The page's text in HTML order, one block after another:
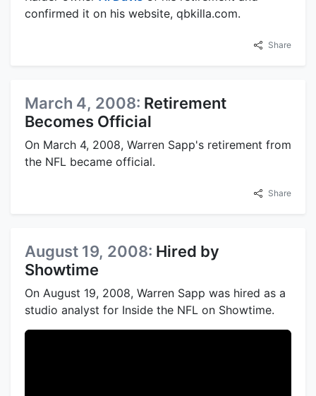
confirmed it on his website, qbkilla.com.
Share
March 4, 2008: Retirement
Becomes Official
On March 4, 2008, Warren Sapp's retirement from
the NFL became official.
Share
August 19, 2008: Hired by
Showtime
On August 19, 2008, Warren Sapp was hired as a
studio analyst for Inside the NFL on Showtime.